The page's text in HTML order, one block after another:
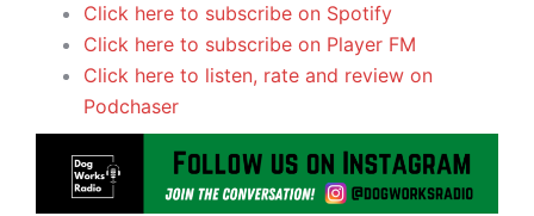
Click here to subscribe on Spotify
Click here to subscribe on Player FM
Click here to listen, rate and review on
Podchaser